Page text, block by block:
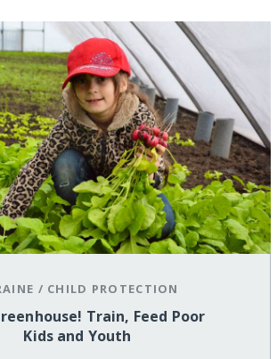
/ CHILD PROTECTION
Train, Feed Poor
Kids and Youth